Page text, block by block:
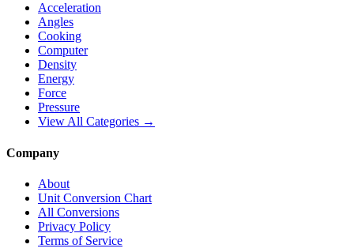
Acceleration
Angles
Cooking
Computer
Density
Energy
Force
Pressure
View All Categories →
Company
About
Unit Conversion Chart
All Conversions
Privacy Policy
Terms of Service